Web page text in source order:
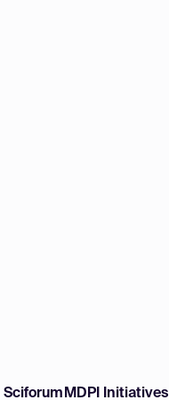
Sciforum MDPI Initiatives